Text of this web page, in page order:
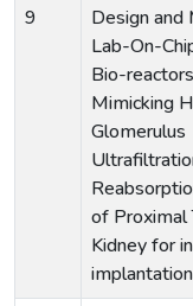
9
Design
Lab-On-
Bio-
Mimicking
Glomerulus
of Proximal
Kidney for
implantation